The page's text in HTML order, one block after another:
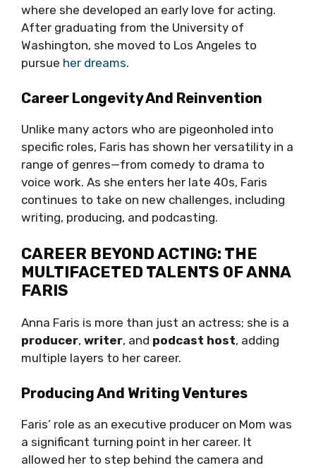
where she developed an early love for acting.
After graduating from the University of
Washington, she moved to Los Angeles to
pursue her dreams.
Career Longevity And Reinvention
Unlike many actors who are pigeonholed into
specific roles, Faris has shown her versatility in a
range of genres—from comedy to drama to
voice work. As she enters her late 40s, Faris
continues to take on new challenges, including
writing, producing, and podcasting.
CAREER BEYOND ACTING: THE
MULTIFACETED TALENTS OF ANNA
FARIS
Anna Faris is more than just an actress; she is a
producer, writer, and podcast host, adding
multiple layers to her career.
Producing And Writing Ventures
Faris’ role as an executive producer on Mom was
a significant turning point in her career. It
allowed her to step behind the camera and